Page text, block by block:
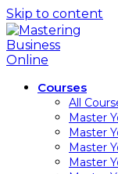
Skip to content
Courses
All
Master
Master
Master
Master